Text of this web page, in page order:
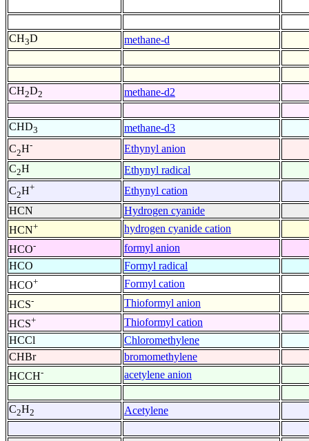
CH3D methane-d
CH2D2 methane-d2
CHD3
methane-d3
C2H-
Ethynyl anion
C2H
Ethynyl radical
C2H+
Ethynyl cation
HCN
Hydrogen cyanide
HCN+
hydrogen cyanide cation
HCO-
formyl anion
HCO
Formyl radical
HCO+
Formyl cation
HCS-
Thioformyl anion
HCS+
Thioformyl cation
HCCl
Chloromethylene
CHBr
bromomethylene
HCCH- acetylene anion
C2H2 Acetylene